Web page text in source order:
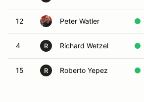
12 Peter Watler
4 R Richard Wetzel
15 R Roberto Yepez